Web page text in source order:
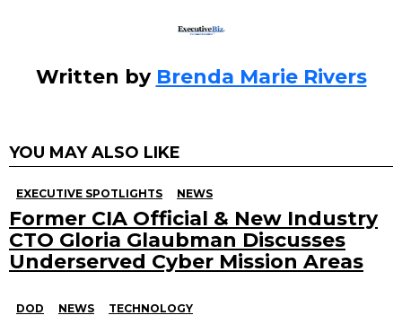
Written by Brenda Marie Rivers
YOU MAY ALSO LIKE
EXECUTIVE SPOTLIGHTS NEWS
Former CIA Official & New Industry
CTO Gloria Glaubman Discusses
Underserved Cyber Mission Areas
DOD NEWS TECHNOLOGY